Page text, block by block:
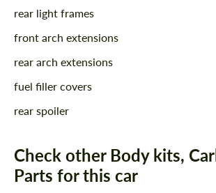
rear light frames
front arch extensions
rear arch extensions
fuel filler covers
rear spoiler
Check other Body kits,
Parts for this car